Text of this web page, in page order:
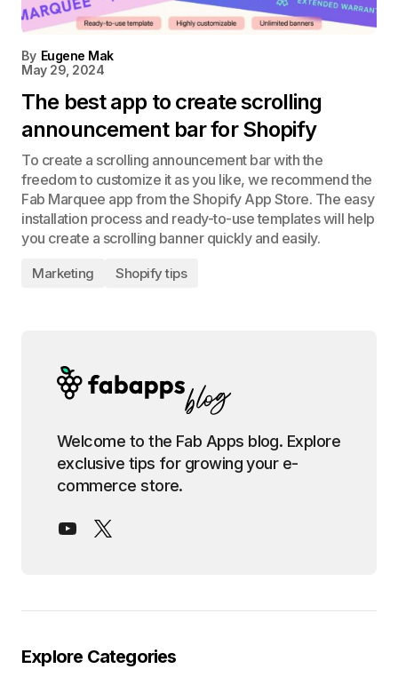
By Eugene Mak
May 29, 2024
The best app to create scrolling
announcement bar for Shopify
To create a scrolling announcement bar with the
freedom to customize it as you like, we recommend the
Fab Marquee app from the Shopify App Store. The easy
installation process and ready-to-use templates will help
you create a scrolling banner quickly and easily.
Marketing Shopify tips
Welcome to the Fab Apps blog. Explore
exclusive tips for growing your e-
commerce store.
Explore Categories